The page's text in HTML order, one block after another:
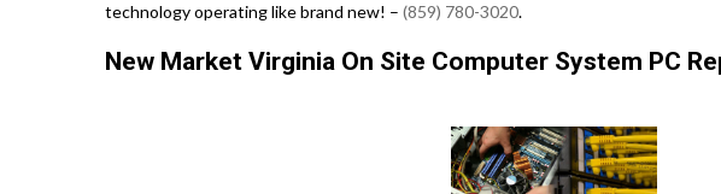
technology operating like brand new! – (859) 780-3020.
New Market Virginia On Site Computer System PC